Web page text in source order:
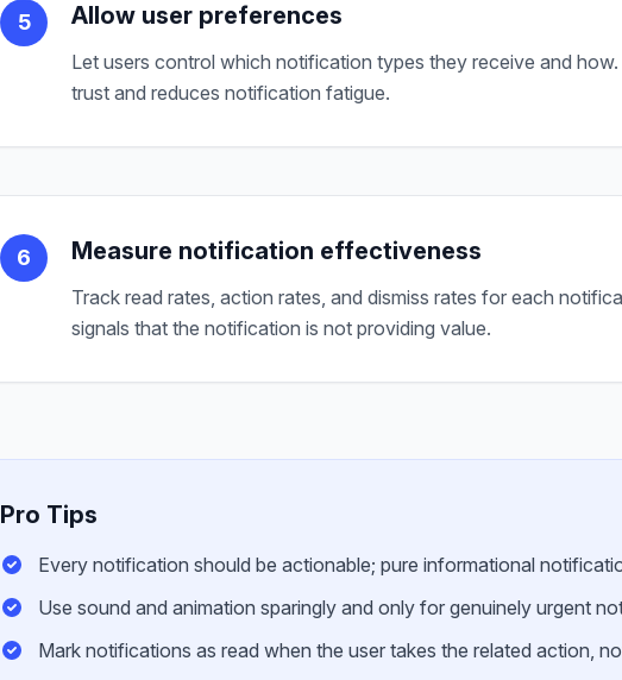
5 Allow user preferences
Let users control which notification types they receive and
trust and reduces notification fatigue.
6 Measure notification effectiveness
Track read rates, action rates, and dismiss rates for each
signals that the notification is not providing value.
Pro Tips
Every notification should be actionable; pure informational
Use sound and animation sparingly and only for genuinely urgent
Mark notifications as read when the user takes the related action,